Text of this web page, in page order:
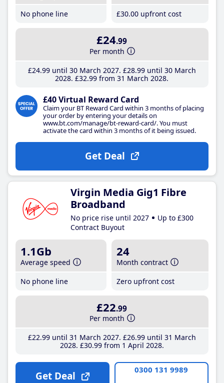
No phone line
£30.00 upfront cost
£24.99
Per month
£24.99until 30 March 2027 £28.99until 30 March
2028 £32.99 from 31 March 2028
£40 Virtual Reward Card
Claim your BT Reward Card within 3 months of placing
your order by entering your details on
www.bt.com/manage/bt-reward-card/. You must
activate the card within 3 months of it being issued.
Get Deal
Virgin Media Gig1 Fibre
Broadband
No price rise until 2027
Up to £300
Contract Buyout
1.1Gb
Average speed
No phone line
24
Month contract
Zero upfront cost
£22.99
Per month
£22.99until 31 March 2027 £26.99until 31 March
2028 £30.99from 1 April 2028
Get Deal 0300 131 9989